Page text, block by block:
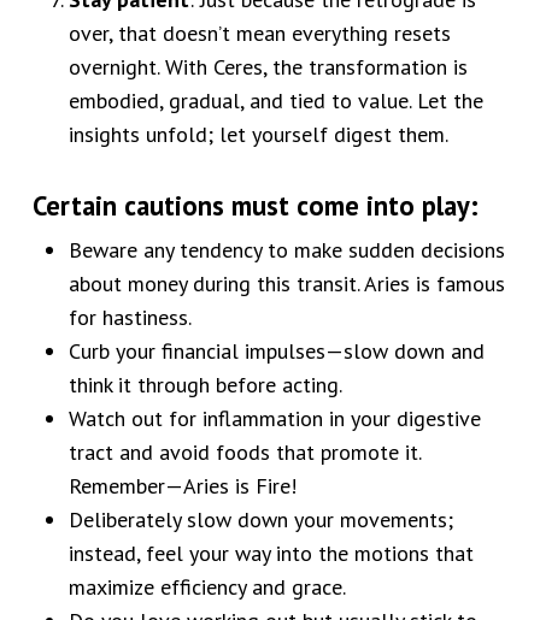
over, that doesn’t mean everything resets
overnight. With Ceres, the transformation is
embodied, gradual, and tied to value. Let the
insights unfold; let yourself digest them.
Certain cautions must come into play:
Beware any tendency to make sudden decisions
about money during this transit. Aries is famous
for hastiness.
Curb your financial impulses—slow down and
think it through before acting.
Watch out for inflammation in your digestive
tract and avoid foods that promote it.
Remember—Aries is Fire!
Deliberately slow down your movements;
instead, feel your way into the motions that
maximize efficiency and grace.